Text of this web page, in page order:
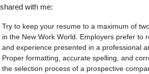
with me:
Try to keep your resume to a maximum of
in the New Work World. Employers prefer to
and experience presented in a professional
Proper formatting, accurate spelling, and
the selection process of a prospective